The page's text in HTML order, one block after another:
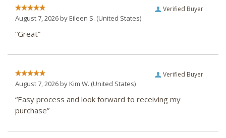
Verified Buyer
August 7, 2026 byEileen S. (United States)
“Great”
Verified Buyer
August 7, 2026 byKim W. (United States)
“Easy process and look forward to receiving my
purchase”